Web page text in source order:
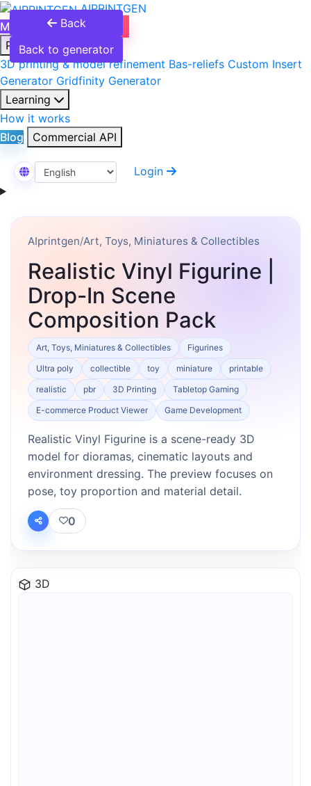
AIPRINTGEN
Model Catalog
Products
3D printing & model refinement Bas-reliefs Custom Insert
Generator Gridfinity Generator
Learning
How it works
Blog
Commercial API
Select Language
Login
Back
Back to generator
AIprintgen/Art, Toys, Miniatures & Collectibles
Realistic Vinyl Figurine |
Drop-In Scene
Composition Pack
Art, Toys, Miniatures & Collectibles
Figurines
Ultra poly
collectible toy miniature
printable
realistic
pbr 3D Printing
Tabletop Gaming
E-commerce Product Viewer
Game Development
Realistic Vinyl Figurine is a scene-ready 3D
model for dioramas, cinematic layouts and
environment dressing. The preview focuses on
pose, toy proportion and material detail.
0
3D